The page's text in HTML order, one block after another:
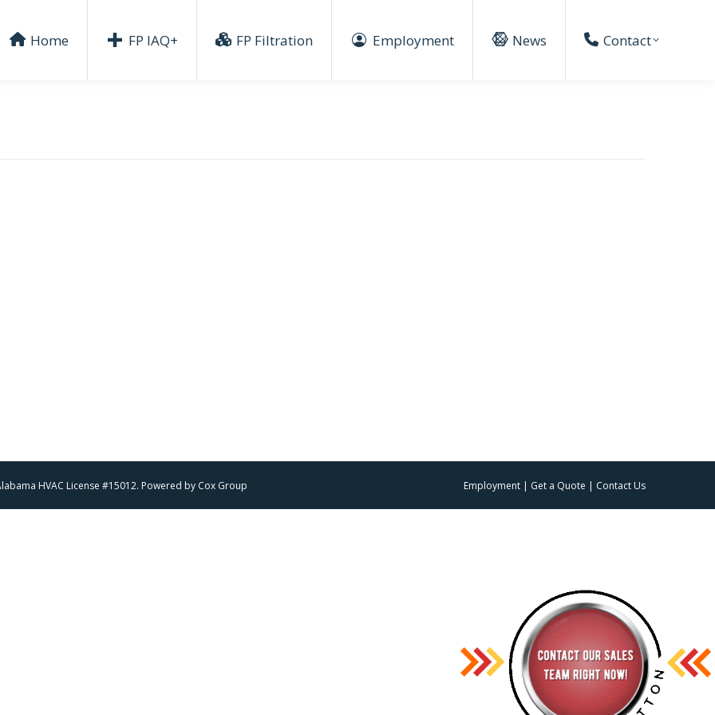
Home FP IAQ+ FP Filtration Employment News Contact
HVAC License #15012. Powered by Cox Group Employment | Get a Quote | Contact Us